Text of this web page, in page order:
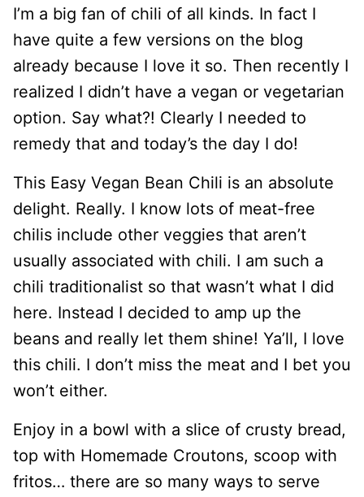
I’m a big fan of chili of all kinds. In fact I
have quite a few versions on the blog
already because I love it so. Then recently I
realized I didn’t have a vegan or vegetarian
option. Say what?! Clearly I needed to
remedy that and today’s the day I do!
This Easy Vegan Bean Chili is an absolute
delight. Really. I know lots of meat-free
chilis include other veggies that aren’t
usually associated with chili. I am such a
chili traditionalist so that wasn’t what I did
here. Instead I decided to amp up the
beans and really let them shine! Ya’ll, I love
this chili. I don’t miss the meat and I bet you
won’t either.
Enjoy in a bowl with a slice of crusty bread,
top with Homemade Croutons, scoop with
fritos… there are so many ways to serve